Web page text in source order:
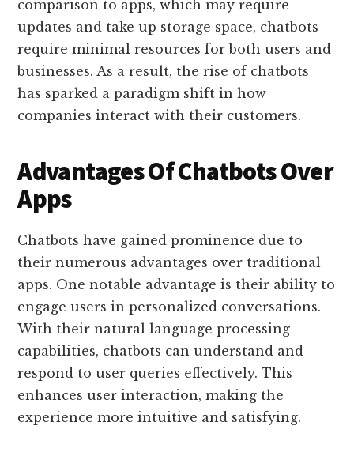
comparison to apps, which may require
updates and take up storage space, chatbots
require minimal resources for both users and
businesses. As a result, the rise of chatbots
has sparked a paradigm shift in how
companies interact with their customers.
Advantages Of Chatbots Over
Apps
Chatbots have gained prominence due to
their numerous advantages over traditional
apps. One notable advantage is their ability to
engage users in personalized conversations.
With their natural language processing
capabilities, chatbots can understand and
respond to user queries effectively. This
enhances user interaction, making the
experience more intuitive and satisfying.